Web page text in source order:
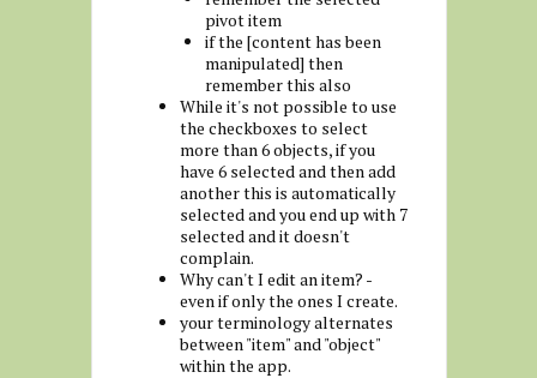
pivot item
if the [content has been
manipulated] then
remember this also
While it's not possible to use
the checkboxes to select
more than 6 objects, if you
have 6 selected and then add
another this is automatically
selected and you end up with 7
selected and it doesn't
complain.
Why can't I edit an item? -
even if only the ones I create.
your terminology alternates
between "item" and "object"
within the app.